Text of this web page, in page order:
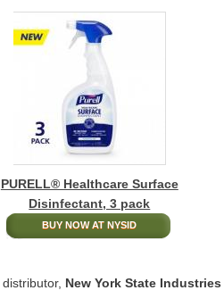
PURELL® Healthcare Surface
Disinfectant, 3 pack
BUY NOW AT NYSID
New York State